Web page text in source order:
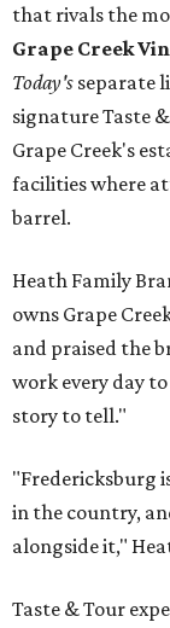
that rivals the
Grape Creek
Today's separate
signature Taste
Grape Creek's
facilities where
barrel.
Heath Family
owns Grape
and praised the
work every day
story to tell."
"Fredericksburg
in the country,
alongside it,"
Taste & Tour